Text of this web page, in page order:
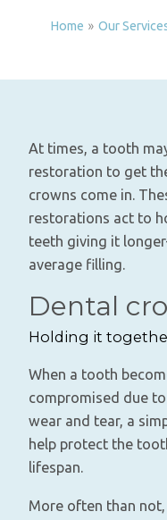
Home » Our
At times, a tooth
restoration to get
crowns come in.
restorations act to
teeth giving it
average filling.
Dental
Holding it
When a tooth
compromised due
wear and tear, a
help protect the
lifespan.
More often than